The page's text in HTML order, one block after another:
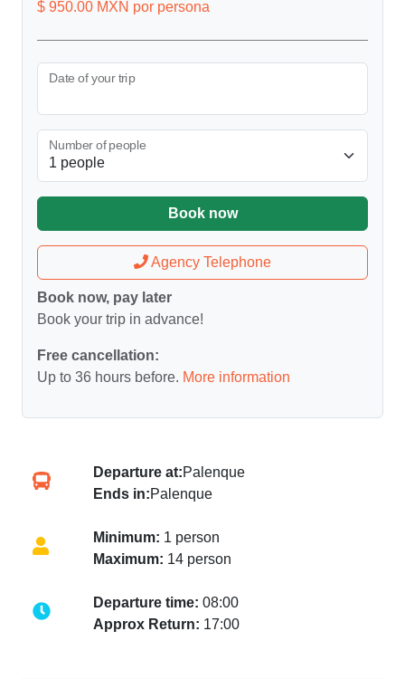
$ 950.00 MXN por persona
Date of your trip
Number of people
Book now
Agency Telephone
Book now, pay later
Book your trip in advance!
Free cancellation:
Up to 36 hours before. More information
Departure at:Palenque
Ends in:Palenque
Minimum: 1 person
Maximum: 14 person
Departure time: 08:00
Approx Return: 17:00